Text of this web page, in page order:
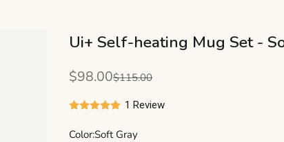
Ui+ Self-heating Mug Set -
Sale price
$98.00Regular price
$115.00
1 Review
Color:Soft Gray